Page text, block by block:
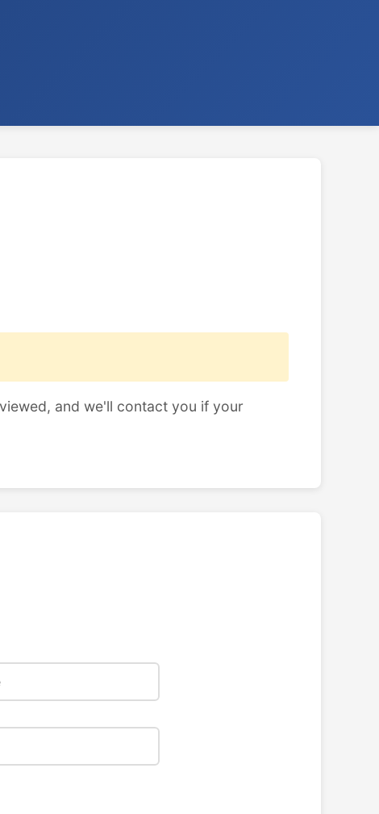
and we'll contact you if your